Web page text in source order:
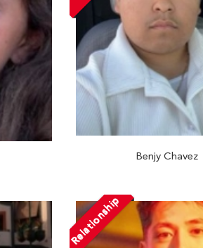
Benjy Chavez
Relationship